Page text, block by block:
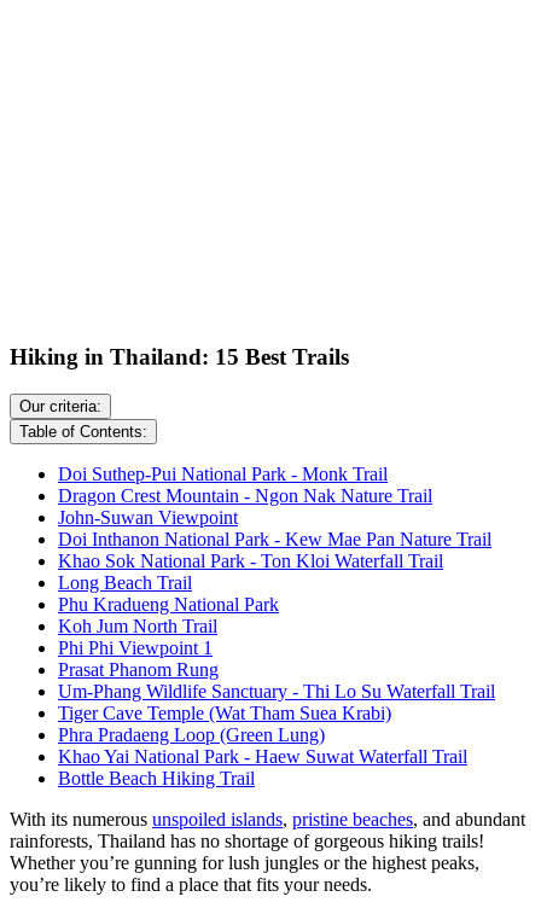
Hiking in Thailand: 15 Best Trails
Our criteria:
Table of Contents:
Doi Suthep-Pui National Park - Monk Trail
Dragon Crest Mountain - Ngon Nak Nature Trail
John-Suwan Viewpoint
Doi Inthanon National Park - Kew Mae Pan Nature Trail
Khao Sok National Park - Ton Kloi Waterfall Trail
Long Beach Trail
Phu Kradueng National Park
Koh Jum North Trail
Phi Phi Viewpoint 1
Prasat Phanom Rung
Um-Phang Wildlife Sanctuary - Thi Lo Su Waterfall Trail
Tiger Cave Temple (Wat Tham Suea Krabi)
Phra Pradaeng Loop (Green Lung)
Khao Yai National Park - Haew Suwat Waterfall Trail
Bottle Beach Hiking Trail
With its numerous unspoiled islands, pristine beaches, and abundant
rainforests, Thailand has no shortage of gorgeous hiking trails!
Whether you’re gunning for lush jungles or the highest peaks,
you’re likely to find a place that fits your needs.